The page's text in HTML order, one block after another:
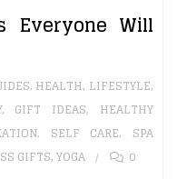
Everyone Will
, HEALTH, LIFESTYLE,
, GIFT IDEAS, HEALTHY
, SELF CARE, SPA
GIFTS,YOGA 0